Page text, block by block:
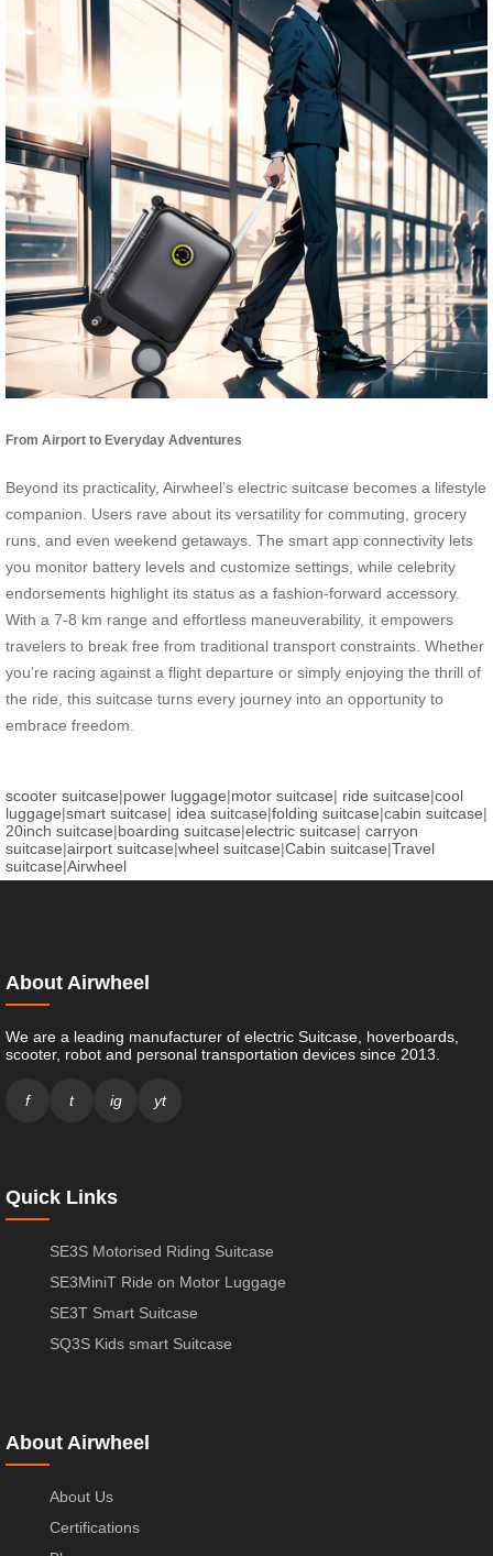
From Airport to Everyday Adventures
Beyond its practicality, Airwheel’s electric suitcase becomes a lifestyle
companion. Users rave about its versatility for commuting, grocery
runs, and even weekend getaways. The smart app connectivity lets
you monitor battery levels and customize settings, while celebrity
endorsements highlight its status as a fashion-forward accessory.
With a 7-8 km range and effortless maneuverability, it empowers
travelers to break free from traditional transport constraints. Whether
you’re racing against a flight departure or simply enjoying the thrill of
the ride, this suitcase turns every journey into an opportunity to
embrace freedom.
scooter suitcase|power luggage|motor suitcase| ride suitcase|cool
luggage|smart suitcase| idea suitcase|folding suitcase|cabin suitcase|
20inch suitcase|boarding suitcase|electric suitcase| carryon
suitcase|airport suitcase|wheel suitcase|Cabin suitcase|Travel
suitcase|Airwheel
About Airwheel
We are a leading manufacturer of electric Suitcase, hoverboards,
scooter, robot and personal transportation devices since 2013.
f t ig yt
Quick Links
SE3S Motorised Riding Suitcase
SE3MiniT Ride on Motor Luggage
SE3T Smart Suitcase
SQ3S Kids smart Suitcase
About Airwheel
About Us
Certifications